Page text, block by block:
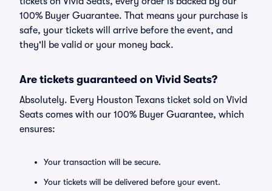
100% Buyer Guarantee. That means your purchase is
safe, your tickets will arrive before the event, and
they'll be valid or your money back.
Are tickets guaranteed on Vivid Seats?
Absolutely. Every Houston Texans ticket sold on Vivid
Seats comes with our 100% Buyer Guarantee, which
ensures:
Your transaction will be secure.
Your tickets will be delivered before your event.